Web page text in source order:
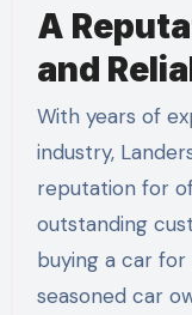
A
and
With years of
industry,
reputation for
outstanding
buying a car
seasoned car